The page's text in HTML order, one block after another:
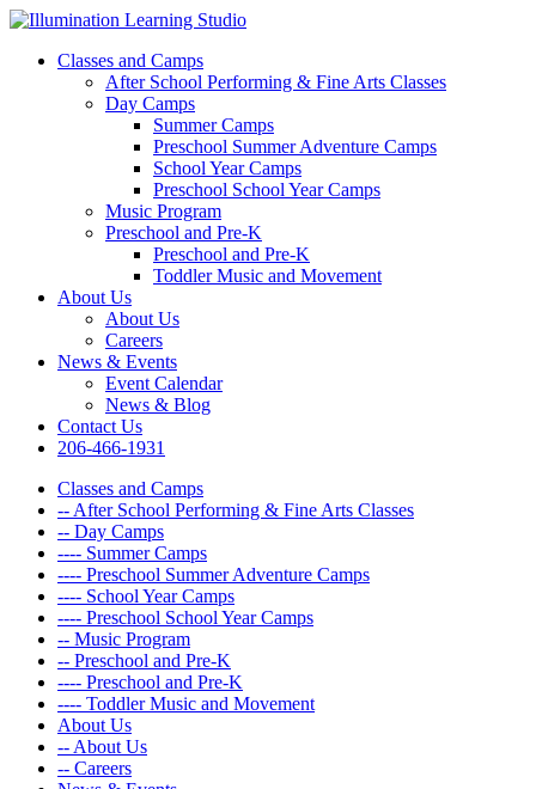
Classes and Camps
After School Performing & Fine Arts Classes
Day Camps
Summer Camps
Preschool Summer Adventure Camps
School Year Camps
Preschool School Year Camps
Music Program
Preschool and Pre-K
Preschool and Pre-K
Toddler Music and Movement
About Us
About Us
Careers
News & Events
Event Calendar
News & Blog
Contact Us
206-466-1931
Classes and Camps
-- After School Performing & Fine Arts Classes
-- Day Camps
---- Summer Camps
---- Preschool Summer Adventure Camps
---- School Year Camps
---- Preschool School Year Camps
-- Music Program
-- Preschool and Pre-K
---- Preschool and Pre-K
---- Toddler Music and Movement
About Us
-- About Us
-- Careers